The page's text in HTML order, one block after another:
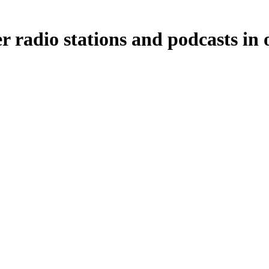
radio stations and podcasts